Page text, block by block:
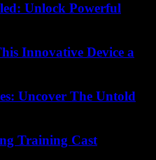
Unlock Powerful
Innovative Device a
Uncover The Untold
Training Cast